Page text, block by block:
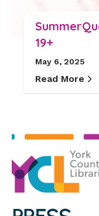
19+
May 6, 2025
Read More